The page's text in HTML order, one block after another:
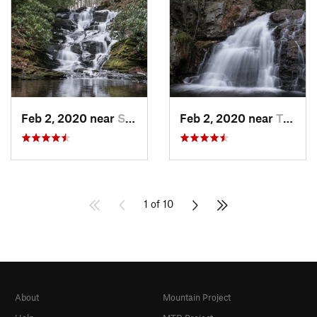
Feb 2, 2020 near Strouds…, PA Feb 2, 2020 near Towamen…, PA
1 of 10
About
Mountain Project